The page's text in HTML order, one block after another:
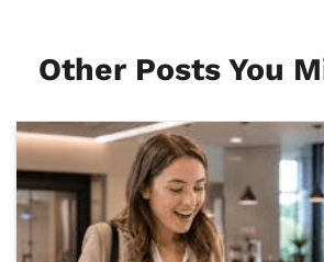
Other Posts You